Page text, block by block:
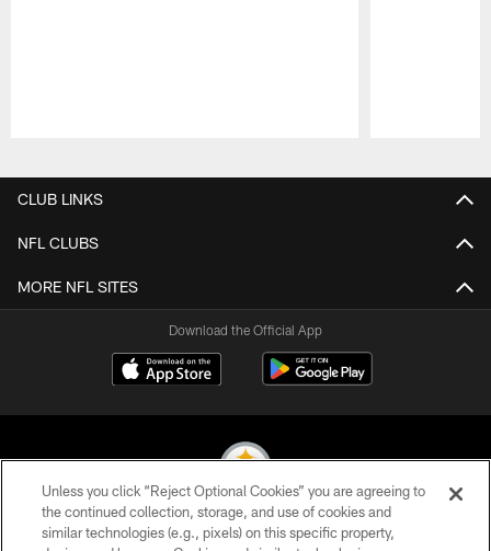
CLUB LINKS
NFL CLUBS
MORE NFL SITES
Download the Official App
© 2026 Pittsburgh Steelers. All Rights Reserved
Unless you click “Reject Optional Cookies” you are agreeing to
the continued collection, storage, and use of cookies and
similar technologies (e.g., pixels) on this specific property,